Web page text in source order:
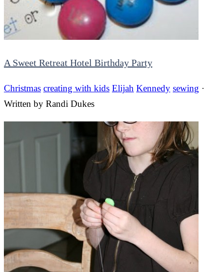
A Sweet Retreat Hotel Birthday Party
Christmas creating with kids Elijah Kennedy sewing ·
Written by Randi Dukes